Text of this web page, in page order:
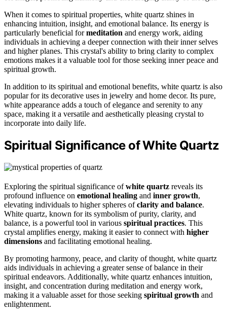
When it comes to spiritual properties, white quartz shines in
enhancing intuition, insight, and emotional balance. Its energy is
particularly beneficial formeditation and energy work, aiding
individuals in achieving a deeper connection with their inner selves
and higher planes. This crystal's ability to bring clarity to complex
emotions makes it a valuable tool for those seeking inner peace and
spiritual growth.
In addition to its spiritual and emotional benefits, white quartz is also
popular for its decorative uses in jewelry and home decor. Its pure,
white appearance adds a touch of elegance and serenity to any
space, making it a versatile and aesthetically pleasing crystal to
incorporate into daily life.
Spiritual Significance of White Quartz
Exploring the spiritual significance ofwhite quartz reveals its
profound influence on emotional healing and inner growth,
elevating individuals to higher spheres ofclarity and balance.
White quartz, known for its symbolism of purity, clarity, and
balance, is a powerful tool in various spiritual practices. This
crystal amplifies energy, making it easier to connect with higher
dimensions and facilitating emotional healing.
By promoting harmony, peace, and clarity of thought, white quartz
aids individuals in achieving a greater sense of balance in their
spiritual endeavors. Additionally, white quartz enhances intuition,
insight, and concentration during meditation and energy work,
making it a valuable asset for those seeking spiritual growth and
enlightenment.